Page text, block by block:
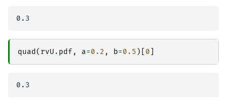
quad ( rvU . pdf , a=0.2 , b=0.5 )[ 0